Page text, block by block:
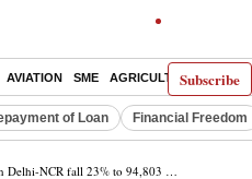
Subscribe
AVIATION SME AGRICULTURE
of Loan Financial Freedom
fall 23% to 94,803 units at 2023-end: Anarock